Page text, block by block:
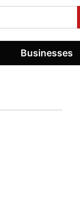
Businesses